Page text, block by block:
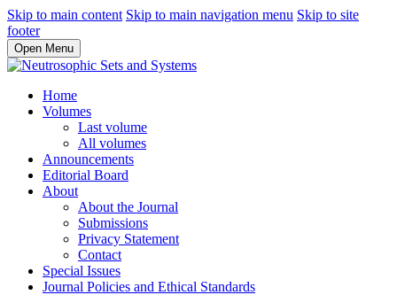
Skip to main content Skip to main navigation menu Skip to site
footer
Open Menu
Home
Volumes
Last volume
All volumes
Announcements
Editorial Board
About
About the Journal
Submissions
Privacy Statement
Contact
Special Issues
Journal Policies and Ethical Standards